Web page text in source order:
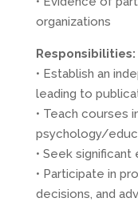
organizations
Responsibilities:
• Establish an
leading to
• Teach courses
psychology/
• Seek
• Participate in
decisions, and